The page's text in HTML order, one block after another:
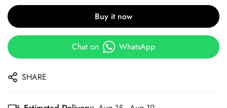
Buy it now
Chat on WhatsApp
SHARE